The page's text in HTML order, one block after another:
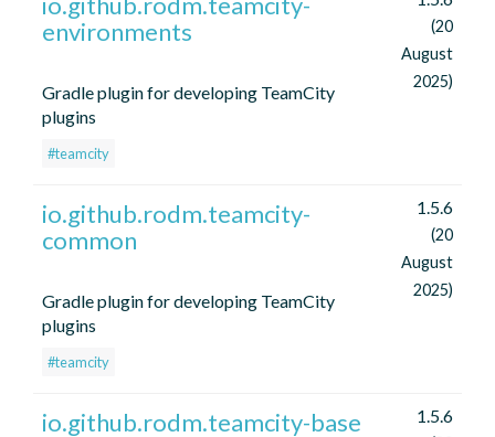
environments
Gradle plugin for developing TeamCity
plugins
#teamcity
(20
August
2025)
io.github.rodm.teamcity-
common
Gradle plugin for developing TeamCity
plugins
#teamcity
1.5.6
(20
August
2025)
io.github.rodm.teamcity-base 1.5.6